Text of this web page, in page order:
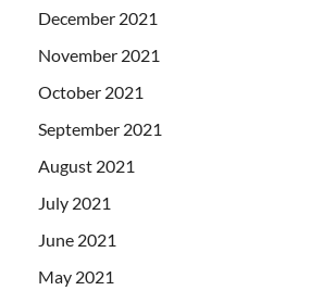
December 2021
November 2021
October 2021
September 2021
August 2021
July 2021
June 2021
May 2021